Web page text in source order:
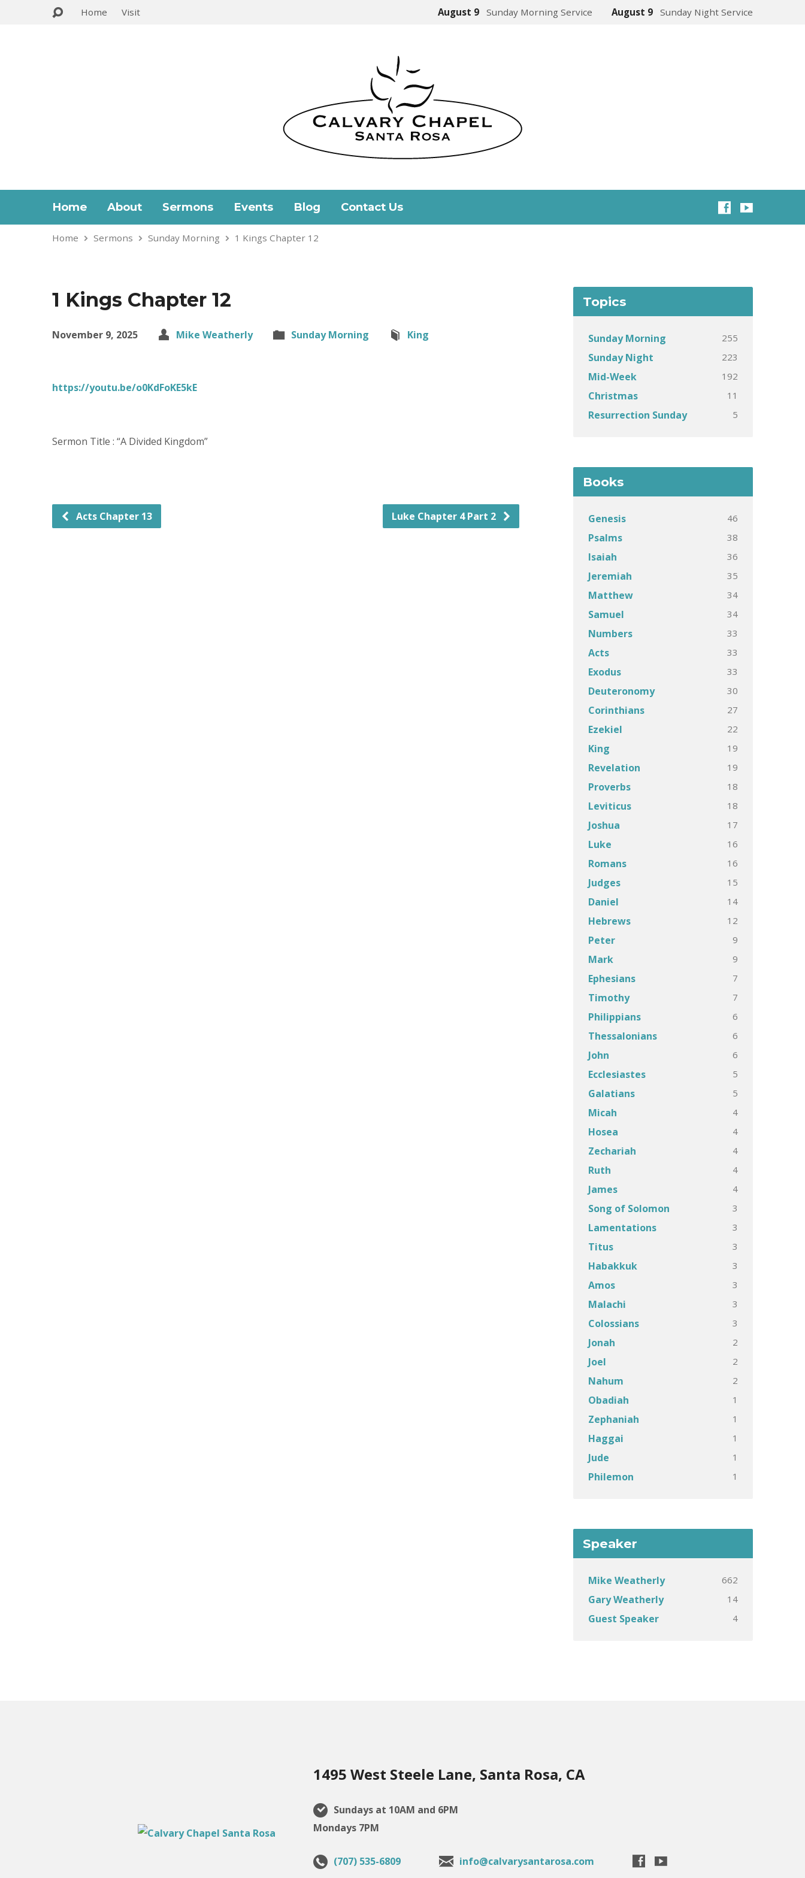
Home Visit August 9 Sunday Morning Service August 9 Sunday Night Service
Home About Sermons Events Blog Contact Us
Home Sermons Sunday Morning 1 Kings Chapter 12
1 Kings Chapter 12
November 9, 2025 Mike Weatherly Sunday Morning King
https://youtu.be/o0KdFoKE5kE
Sermon Title : “A Divided Kingdom”
Acts Chapter 13 Luke Chapter 4 Part 2
Topics
Sunday Morning 255
Sunday Night 223
Mid-Week 192
Christmas 11
Resurrection Sunday 5
Books
Genesis 46
Psalms 38
Isaiah 36
Jeremiah 35
Matthew 34
Samuel 34
Numbers 33
Acts 33
Exodus 33
Deuteronomy 30
Corinthians 27
Ezekiel 22
King 19
Revelation 19
Proverbs 18
Leviticus 18
Joshua 17
Luke 16
Romans 16
Judges 15
Daniel 14
Hebrews 12
Peter 9
Mark 9
Ephesians 7
Timothy 7
Philippians 6
Thessalonians 6
John 6
Ecclesiastes 5
Galatians 5
Micah 4
Hosea 4
Zechariah 4
Ruth 4
James 4
Song of Solomon 3
Lamentations 3
Titus 3
Habakkuk 3
Amos 3
Malachi 3
Colossians 3
Jonah 2
Joel 2
Nahum 2
Obadiah 1
Zephaniah 1
Haggai 1
Jude 1
Philemon 1
Speaker
Mike Weatherly 662
Gary Weatherly 14
Guest Speaker 4
1495 West Steele Lane, Santa Rosa, CA
Sundays at 10AM and 6PM
Mondays 7PM
(707) 535-6809 info@calvarysantarosa.com